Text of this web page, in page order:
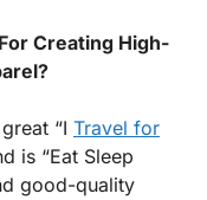
Creating High-
“I Travel for
is “Eat Sleep
good-quality